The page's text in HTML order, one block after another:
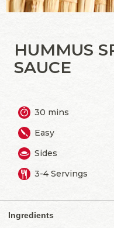
HUMMUS
SAUCE
30 mins
Easy
Sides
3-4 Servings
Ingredients